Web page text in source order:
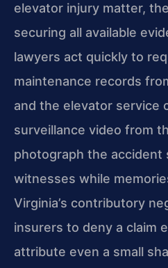
elevator injury matter,
securing all available
lawyers act quickly to
maintenance records
and the elevator service
surveillance video from
photograph the accident
witnesses while
Virginia’s contributory
insurers to deny a claim
attribute even a small